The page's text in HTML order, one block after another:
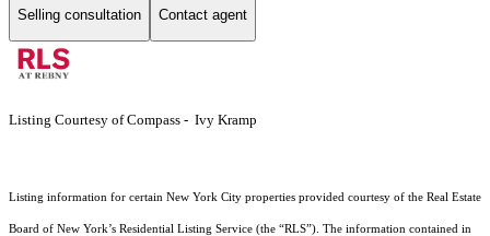
Selling consultation Contact agent
Listing Courtesy of Compass - Ivy Kramp
Listing information for certain New York City properties provided courtesy of the Real Estate
Board of New York’s Residential Listing Service (the “RLS”). The information contained in